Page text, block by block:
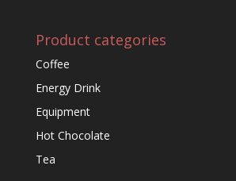
Product categories
Coffee
Energy Drink
Equipment
Hot Chocolate
Tea